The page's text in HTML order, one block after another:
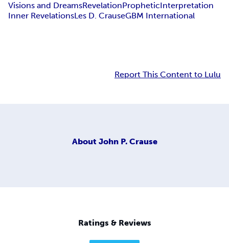
Visions and DreamsRevelationPropheticInterpretation
Inner RevelationsLes D. CrauseGBM International
Report This Content to Lulu
About John P. Crause
Ratings & Reviews